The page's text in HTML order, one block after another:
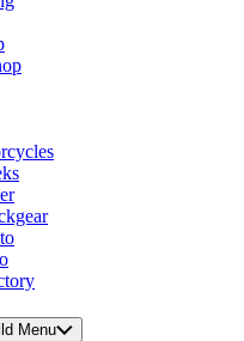
Menu